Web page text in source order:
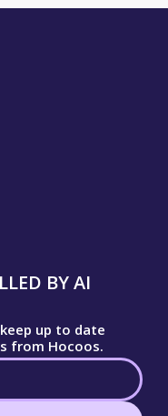
BY AI
up to date
from Hocoos.